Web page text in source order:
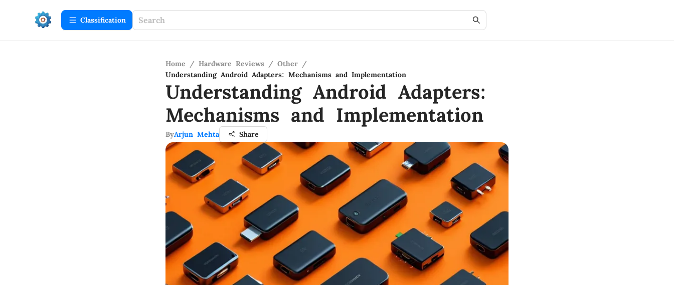
Сlassification
Home / Hardware Reviews / Other /
Understanding Android Adapters: Mechanisms and Implementation
Understanding Android Adapters:
Mechanisms and Implementation
ByArjun Mehta Share